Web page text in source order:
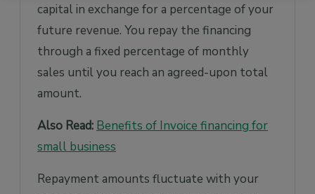
capital in exchange for a percentage of your
future revenue. You repay the financing
through a fixed percentage of monthly
sales until you reach an agreed-upon total
amount.
Also Read: Benefits of Invoice financing for
small business
Repayment amounts fluctuate with your